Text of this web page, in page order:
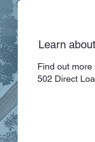
Learn
Find out more
502 Direct